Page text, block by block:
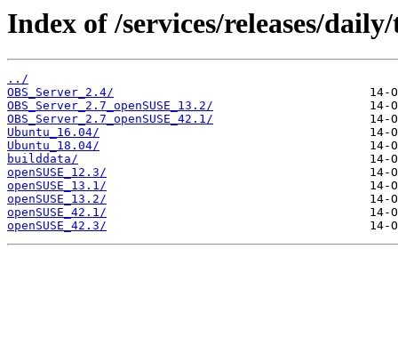
Index of /services/releases/
../
OBS_Server_2.4/
OBS_Server_2.7_openSUSE_13.2/
OBS_Server_2.7_openSUSE_42.1/
Ubuntu_16.04/
Ubuntu_18.04/
builddata/
openSUSE_12.3/
openSUSE_13.1/
openSUSE_13.2/
openSUSE_42.1/
openSUSE_42.3/